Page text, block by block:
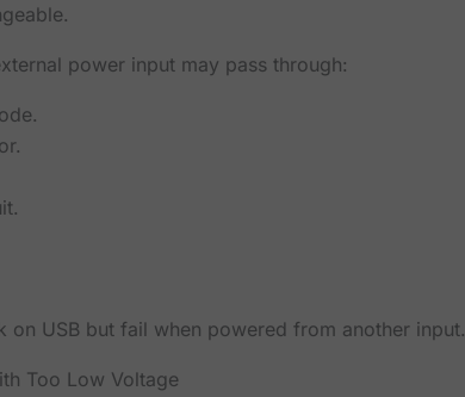
power input may pass through:
on USB but fail when powered from another input.
Too Low Voltage